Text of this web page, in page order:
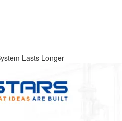
Lasts Longer